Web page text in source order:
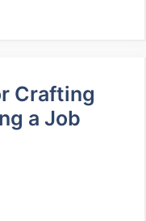
Crafting
a Job